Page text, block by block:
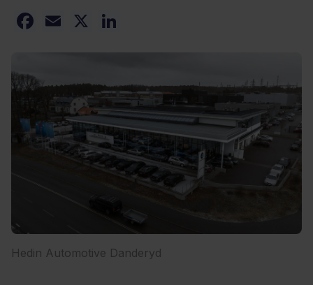
Add-onsContact
en
Facebook
Email
X
Hedin Automotive Danderyd